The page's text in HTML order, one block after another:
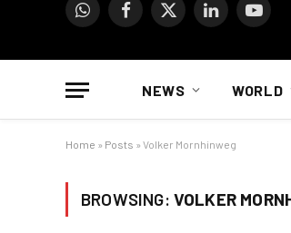
WhatsAppFacebook
X
LinkedIn
NEWS WORLD
Home » Posts » Volker Mornhinweg
BROWSING: VOLKER